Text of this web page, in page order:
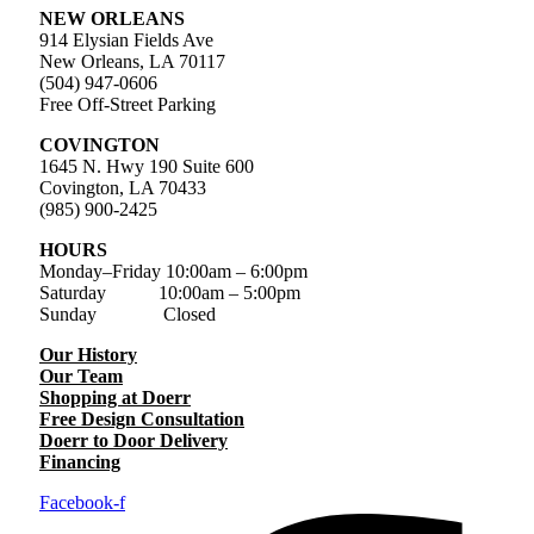
NEW ORLEANS
914 Elysian Fields Ave
New Orleans, LA 70117
(504) 947-0606
Free Off-Street Parking
COVINGTON
1645 N. Hwy 190 Suite 600
Covington, LA 70433
(985) 900-2425
HOURS
Monday–Friday 10:00am – 6:00pm
Saturday 10:00am – 5:00pm
Sunday Closed
Our History
Our Team
Shopping at Doerr
Free Design Consultation
Doerr to Door Delivery
Financing
Facebook-f